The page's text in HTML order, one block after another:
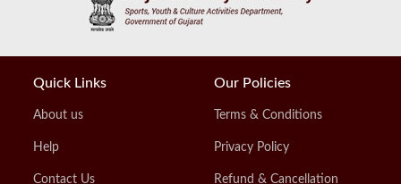
Quick Links
About us
Help
Contact Us
Our Policies
Terms & Conditions
Privacy Policy
Refund & Cancellation